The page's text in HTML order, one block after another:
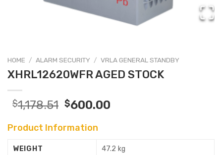
HOME / ALARM SECURITY / VRLA GENERAL STANDBY
XHRL12620WFR AGED STOCK
$1,178.51 $600.00
Product Information
WEIGHT 47.2 kg